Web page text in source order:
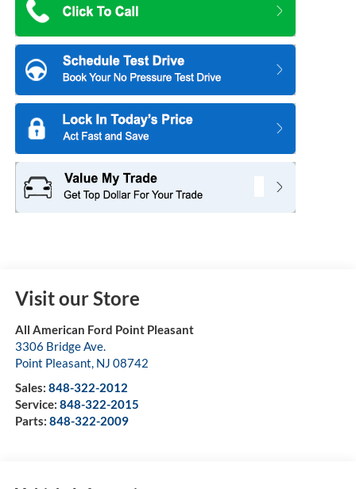
Visit our Store
All American Ford Point Pleasant
3306 Bridge Ave.
Point Pleasant, NJ 08742
Sales: 848-322-2012
Service: 848-322-2015
Parts: 848-322-2009